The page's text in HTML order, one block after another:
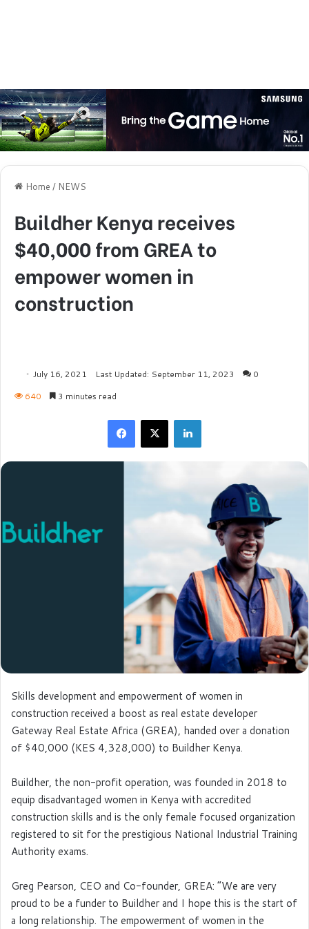
Home / NEWS
Buildher Kenya receives
$40,000 from GREA to
empower women in
construction
July 16, 2021 Last Updated: September 11, 2023
0
640
3 minutes read
Facebook
X LinkedIn
Skills development and empowerment of women in
construction received a boost as real estate developer
Gateway Real Estate Africa (GREA), handed over a donation
of $40,000 (KES 4,328,000) to Buildher Kenya.
Buildher, the non-profit operation, was founded in 2018 to
equip disadvantaged women in Kenya with accredited
construction skills and is the only female focused organization
registered to sit for the prestigious National Industrial Training
Authority exams.
Greg Pearson, CEO and Co-founder, GREA: “We are very
proud to be a funder to Buildher and I hope this is the start of
a long relationship. The empowerment of women in the